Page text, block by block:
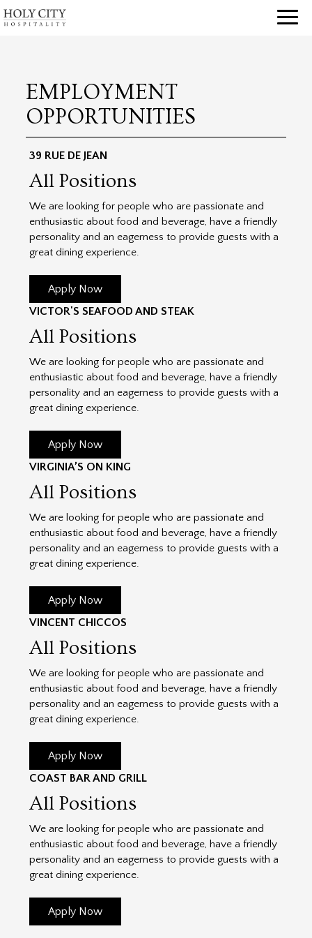
EMPLOYMENT
OPPORTUNITIES
39 RUE DE JEAN
All Positions
We are looking for people who are passionate and
enthusiastic about food and beverage, have a friendly
personality and an eagerness to provide guests with a
great dining experience.
Apply Now
VICTOR'S SEAFOOD AND STEAK
All Positions
We are looking for people who are passionate and
enthusiastic about food and beverage, have a friendly
personality and an eagerness to provide guests with a
great dining experience.
Apply Now
VIRGINIA’S ON KING
All Positions
We are looking for people who are passionate and
enthusiastic about food and beverage, have a friendly
personality and an eagerness to provide guests with a
great dining experience.
Apply Now
VINCENT CHICCOS
All Positions
We are looking for people who are passionate and
enthusiastic about food and beverage, have a friendly
personality and an eagerness to provide guests with a
great dining experience.
Apply Now
COAST BAR AND GRILL
All Positions
We are looking for people who are passionate and
enthusiastic about food and beverage, have a friendly
personality and an eagerness to provide guests with a
great dining experience.
Apply Now